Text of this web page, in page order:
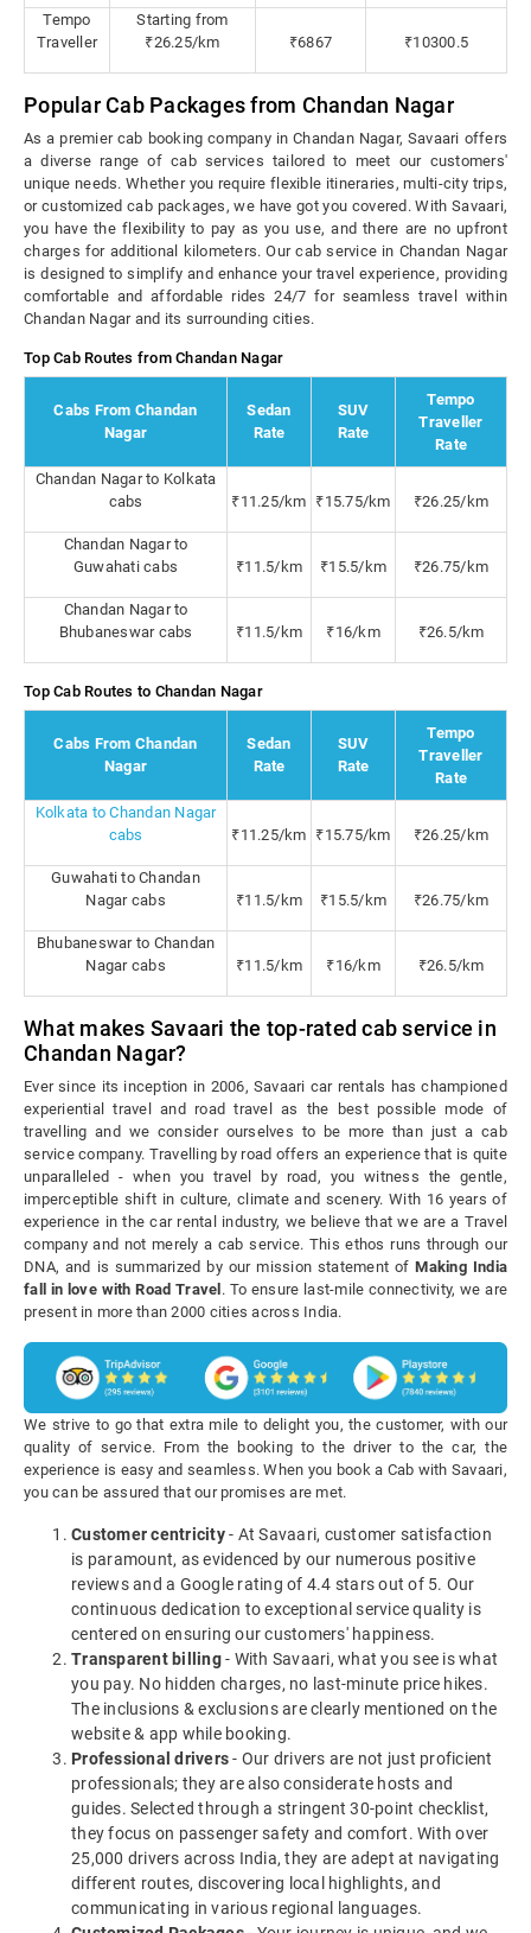
Tempo
Traveller
Starting from
₹26.25/km
₹6867 ₹10300.5
Popular Cab Packages from Chandan Nagar
As a premier cab booking company in Chandan Nagar, Savaari offers
a diverse range of cab services tailored to meet our customers'
unique needs. Whether you require flexible itineraries, multi-city trips,
or customized cab packages, we have got you covered. With Savaari,
you have the flexibility to pay as you use, and there are no upfront
charges for additional kilometers. Our cab service in Chandan Nagar
is designed to simplify and enhance your travel experience, providing
comfortable and affordable rides 24/7 for seamless travel within
Chandan Nagar and its surrounding cities.
Top Cab Routes from Chandan Nagar
Cabs From Chandan
Nagar
Sedan
Rate
SUV
Rate
Tempo
Traveller
Rate
Chandan Nagar to Kolkata
cabs
₹11.25/km ₹15.75/km ₹26.25/km
Chandan Nagar to
Guwahati cabs
₹11.5/km ₹15.5/km ₹26.75/km
Chandan Nagar to
Bhubaneswar cabs
₹11.5/km ₹16/km ₹26.5/km
Top Cab Routes to Chandan Nagar
Cabs From Chandan
Nagar
Sedan
Rate
SUV
Rate
Tempo
Traveller
Rate
Kolkata to Chandan Nagar
cabs
₹11.25/km ₹15.75/km ₹26.25/km
Guwahati to Chandan
Nagar cabs
₹11.5/km ₹15.5/km ₹26.75/km
Bhubaneswar to Chandan
Nagar cabs
₹11.5/km ₹16/km ₹26.5/km
What makes Savaari the top-rated cab service in
Chandan Nagar?
Ever since its inception in 2006, Savaari car rentals has championed
experiential travel and road travel as the best possible mode of
travelling and we consider ourselves to be more than just a cab
service company. Travelling by road offers an experience that is quite
unparalleled - when you travel by road, you witness the gentle,
imperceptible shift in culture, climate and scenery. With 16 years of
experience in the car rental industry, we believe that we are a Travel
company and not merely a cab service. This ethos runs through our
DNA, and is summarized by our mission statement ofMaking India
fall in love with Road Travel . To ensure last-mile connectivity, we are
present in more than 2000 cities across India.
We strive to go that extra mile to delight you, the customer, with our
quality of service. From the booking to the driver to the car, the
experience is easy and seamless. When you book a Cab with Savaari,
you can be assured that our promises are met.
Customer centricity- At Savaari, customer satisfaction
is paramount, as evidenced by our numerous positive
reviews and a Google rating of 4.4 stars out of 5. Our
continuous dedication to exceptional service quality is
centered on ensuring our customers' happiness.
Transparent billing- With Savaari, what you see is what
you pay. No hidden charges, no last-minute price hikes.
The inclusions & exclusions are clearly mentioned on the
website & app while booking.
Professional drivers- Our drivers are not just proficient
professionals; they are also considerate hosts and
guides. Selected through a stringent 30-point checklist,
they focus on passenger safety and comfort. With over
25,000 drivers across India, they are adept at navigating
different routes, discovering local highlights, and
communicating in various regional languages.